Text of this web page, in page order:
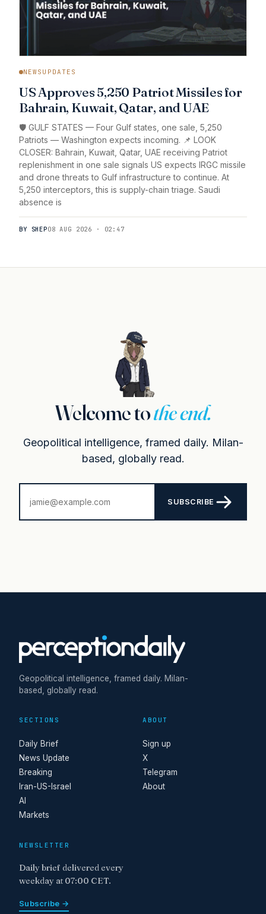
NEWSUPDATES
US Approves 5,250 Patriot Missiles for
Bahrain, Kuwait, Qatar, and UAE
🛡️ GULF STATES — Four Gulf states, one sale, 5,250
Patriots — Washington expects incoming. 📌 LOOK
CLOSER: Bahrain, Kuwait, Qatar, UAE receiving Patriot
replenishment in one sale signals US expects IRGC missile
and drone threats to Gulf infrastructure to continue. At
5,250 interceptors, this is supply-chain triage. Saudi
absence is
BY SHEP08 AUG 2026 · 02:47
Welcome tothe end.
Geopolitical intelligence, framed daily. Milan-
based, globally read.
SUBSCRIBE
Geopolitical intelligence, framed daily. Milan-
based, globally read.
SECTIONS
Daily Brief
News Update
Breaking
Iran-US-Israel
AI
Markets
ABOUT
Sign up
X
Telegram
About
NEWSLETTER
Daily brief delivered every
weekday at 07:00 CET.
Subscribe →